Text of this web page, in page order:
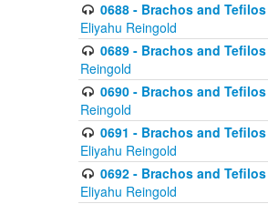
0688 - Brachos and
Eliyahu Reingold
0689 - Brachos and
Reingold
0690 - Brachos and
Reingold
0691 - Brachos and
Eliyahu Reingold
0692 - Brachos and
Eliyahu Reingold